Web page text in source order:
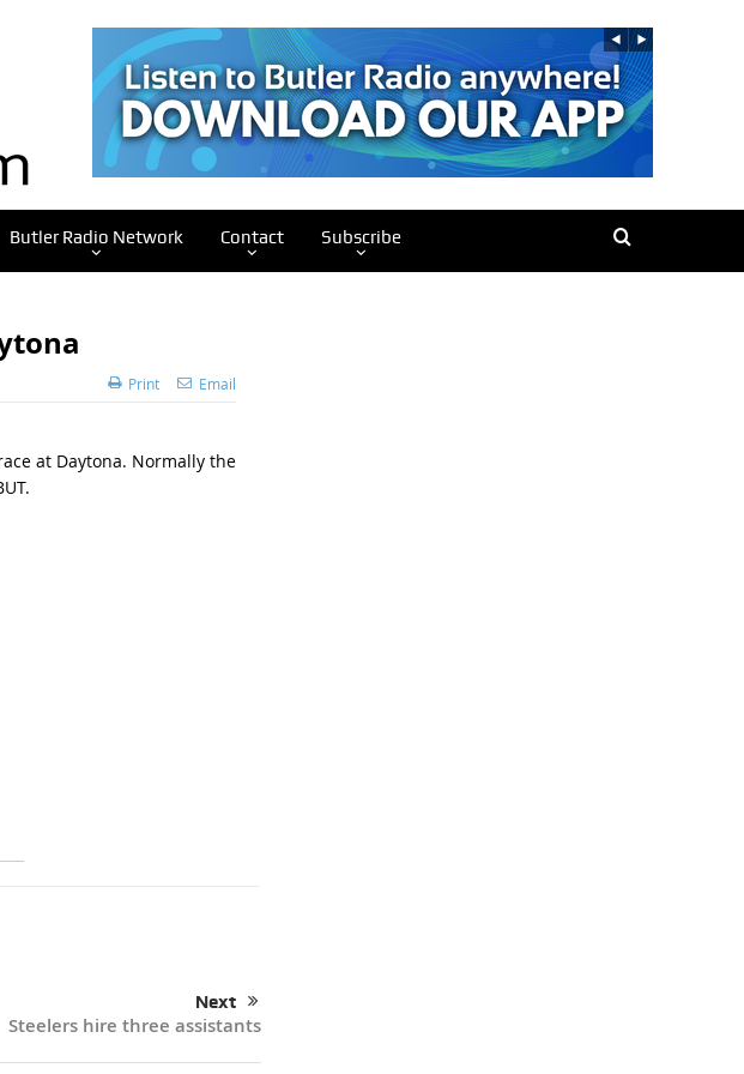
Butler Radio Network Contact Subscribe
Print Email
at Daytona. Normally the
Next
Steelers hire three assistants